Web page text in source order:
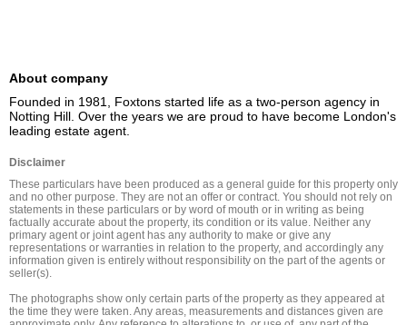
About company
Founded in 1981, Foxtons started life as a two-person agency in
Notting Hill. Over the years we are proud to have become London's
leading estate agent.
Disclaimer
These particulars have been produced as a general guide for this property only
and no other purpose. They are not an offer or contract. You should not rely on
statements in these particulars or by word of mouth or in writing as being
factually accurate about the property, its condition or its value. Neither any
primary agent or joint agent has any authority to make or give any
representations or warranties in relation to the property, and accordingly any
information given is entirely without responsibility on the part of the agents or
seller(s).
The photographs show only certain parts of the property as they appeared at
the time they were taken. Any areas, measurements and distances given are